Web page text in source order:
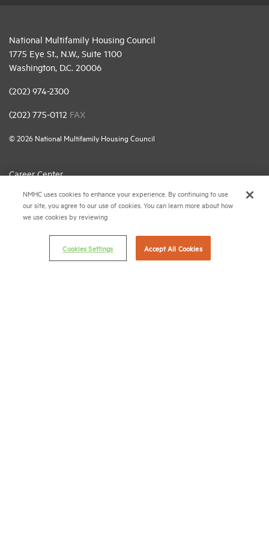
National Multifamily Housing Council
1775 Eye St., N.W., Suite 1100
Washington, D.C. 20006
(202) 974-2300
(202) 775-0112 FAX
© 2026 National Multifamily Housing Council
Career Center
Terms & Conditions
Email Preferences
Privacy Policy
NMHC Antitrust Compliance Policy
NMHC uses cookies to enhance your experience. By continuing to use
our site, you agree to our use of cookies. You can learn more about how
we use cookies by reviewing
Cookies Settings Accept All Cookies